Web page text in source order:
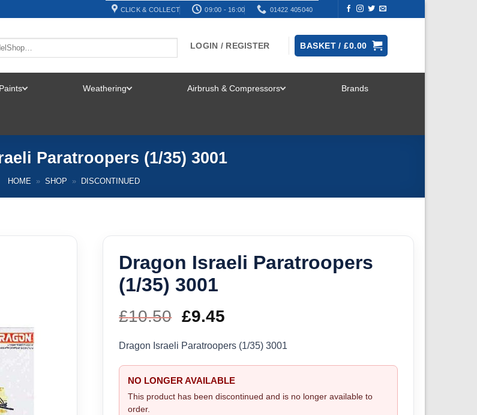
CLICK & COLLECT 09:00 - 16:00 01422 405040
LOGIN / REGISTER BASKET /£0.00
Paints Weathering Airbrush & Compressors Brands
Paratroopers (1/35) 3001
HOME » SHOP » DISCONTINUED
Dragon Israeli Paratroopers
(1/35) 3001
£10.50 Original
price
was:
£10.50.
£9.45
price
is:
£9.45.
Dragon Israeli Paratroopers (1/35) 3001
NO LONGER AVAILABLE
This product has been discontinued and is no longer available to
order.